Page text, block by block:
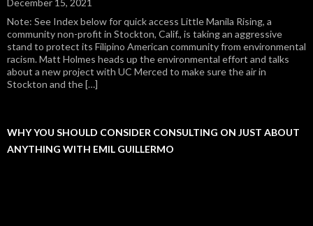
Note: See Index below for quick access Little Manila Rising, a
community non-profit in Stockton, Calif., is taking an aggressive
stand to protect its Filipino American community from environmental
racism. Matt Holmes heads up the environmental effort and talks
about a new project with UC Merced to make sure the air in
Stockton and the […]
WHY YOU SHOULD CONSIDER CONSULTING ON JUST ABOUT
ANYTHING WITH EMIL GUILLERMO